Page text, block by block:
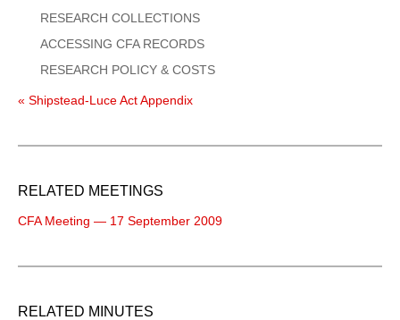
RESEARCH COLLECTIONS
ACCESSING CFA RECORDS
RESEARCH POLICY & COSTS
« Shipstead-Luce Act Appendix
RELATED MEETINGS
CFA Meeting — 17 September 2009
RELATED MINUTES